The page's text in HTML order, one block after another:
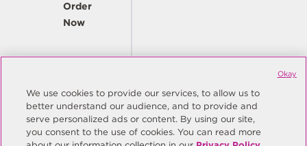
Order
Now
Company
© Copyright Same Sky 2026. All Rights Reserved.
Site Map
Privacy Policy
We use cookies to provide our services, to allow us to
better understand our audience, and to provide and
serve personalized ads or content. By using our site,
you consent to the use of cookies. You can read more
Okay